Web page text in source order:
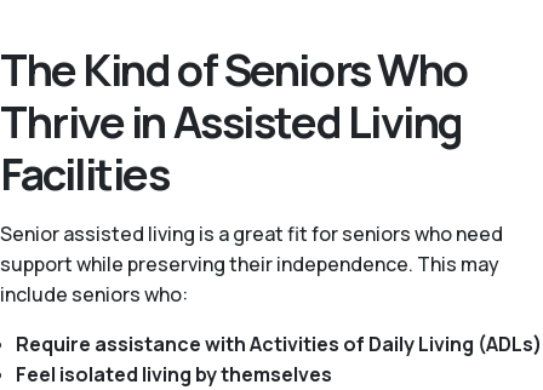
The Kind of Seniors Who
Thrive in Assisted Living
Facilities
Senior assisted living is a great fit for seniors who need
support while preserving their independence. This may
include seniors who:
Require assistance with Activities of Daily Living (ADLs)
Feel isolated living by themselves